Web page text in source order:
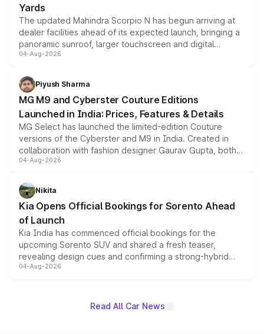
Yards
The updated Mahindra Scorpio N has begun arriving at
dealer facilities ahead of its expected launch, bringing a
panoramic sunroof, larger touchscreen and digital
instrument cluster borrowed from the Thar Roxx, along
both rows.
04-Aug-2026
Piyush Sharma
MG M9 and Cyberster Couture Editions
Launched in India: Prices, Features & Details
MG Select has launched the limited-edition Couture
versions of the Cyberster and M9 in India. Created in
collaboration with fashion designer Gaurav Gupta, both
models receive exclusive cosmetic enhancements
just 50 units each, the special editions are priced above
the standard versions and deliveries begin this month.
04-Aug-2026
Nikita
Kia Opens Official Bookings for Sorento Ahead
of Launch
Kia India has commenced official bookings for the
upcoming Sorento SUV and shared a fresh teaser,
revealing design cues and confirming a strong-hybrid
powertrain, though pricing and the launch date remain
04-Aug-2026
Read All Car News